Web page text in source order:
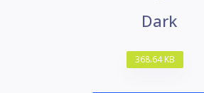
Dark
368.64 KB